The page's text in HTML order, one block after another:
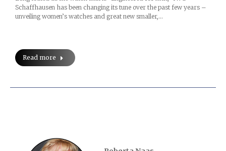
Schaffhausen has been changing its tune over the past few years –
unveiling women’s watches and great new smaller,…
Read more